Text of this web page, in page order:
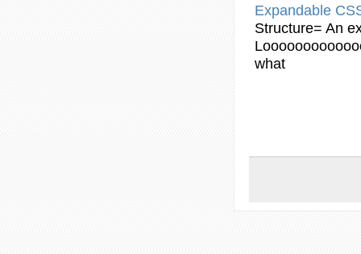
Expandable
Structure= An
what